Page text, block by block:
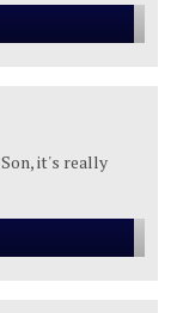
it's really